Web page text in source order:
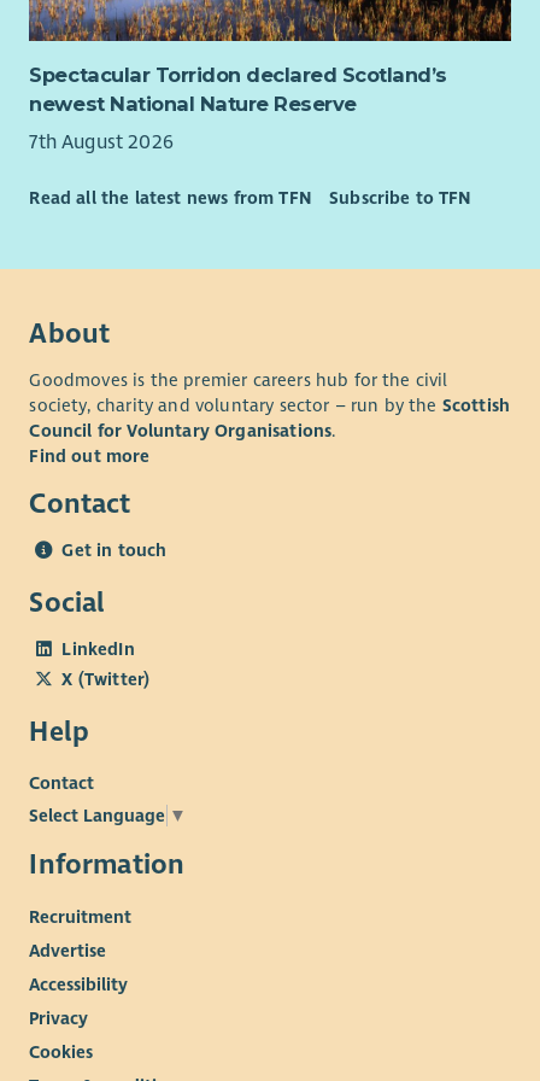
Spectacular Torridon declared Scotland’s
newest National Nature Reserve
7th August 2026
Read all the latest news from TFN Subscribe to TFN
About
Goodmoves is the premier careers hub for the civil
society, charity and voluntary sector – run by the Scottish
Council for Voluntary Organisations.
Find out more
Contact
Get in touch
Social
LinkedIn
X (Twitter)
Help
Contact
Select Language ▼
Information
Recruitment
Advertise
Accessibility
Privacy
Cookies